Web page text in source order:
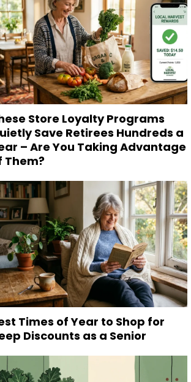
Store Loyalty Programs
Save Retirees Hundreds a
– Are You Taking Advantage
Them?
Times of Year to Shop for
Discounts as a Senior